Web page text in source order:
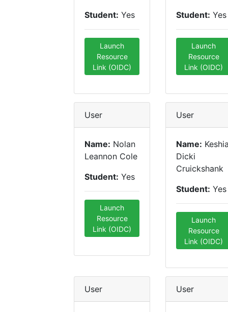
Student: Yes
Launch
Resource
Link (OIDC)
Student: Yes
Launch
Resource
Link (OIDC)
User
Name: Nolan
Leannon Cole
Student: Yes
Launch
Resource
Link (OIDC)
User
Name:
Dicki
Cruickshank
Student: Yes
Launch
Resource
Link (OIDC)
User User